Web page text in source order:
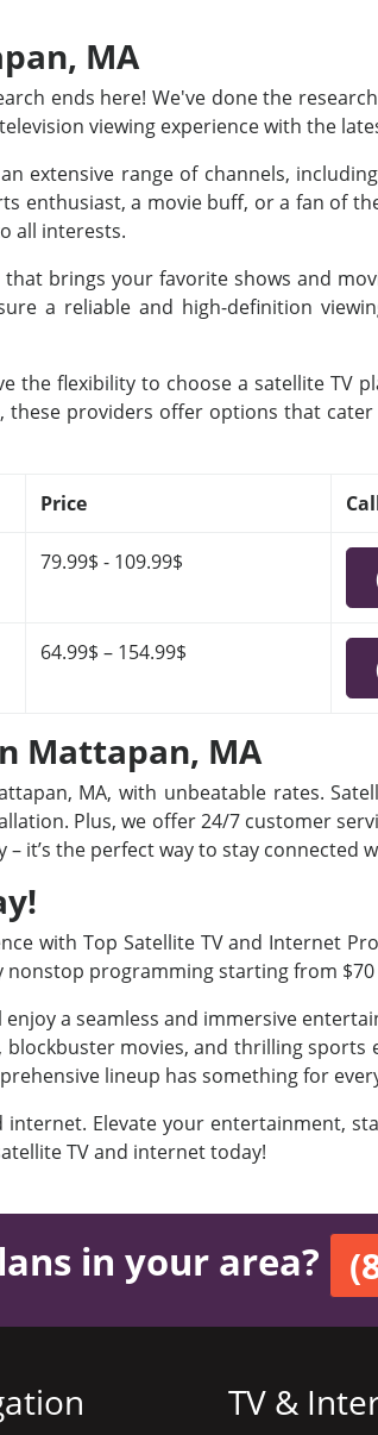
MA
ends here! We've done the
viewing experience with the
extensive range of channels,
enthusiast, a movie buff, or a fan of
all interests.
brings your favorite shows and
a reliable and high-definition
the flexibility to choose a satellite TV
providers offer options that
Price
79.99$ - 109.99$
64.99$ – 154.99$
Mattapan, MA
MA, with unbeatable rates.
Plus, we offer 24/7 customer
it’s the perfect way to stay connected
with Top Satellite TV and Internet
nonstop programming starting from
a seamless and immersive
movies, and thrilling sports
lineup has something for
Elevate your entertainment,
TV and internet today!
in your area?
TV &